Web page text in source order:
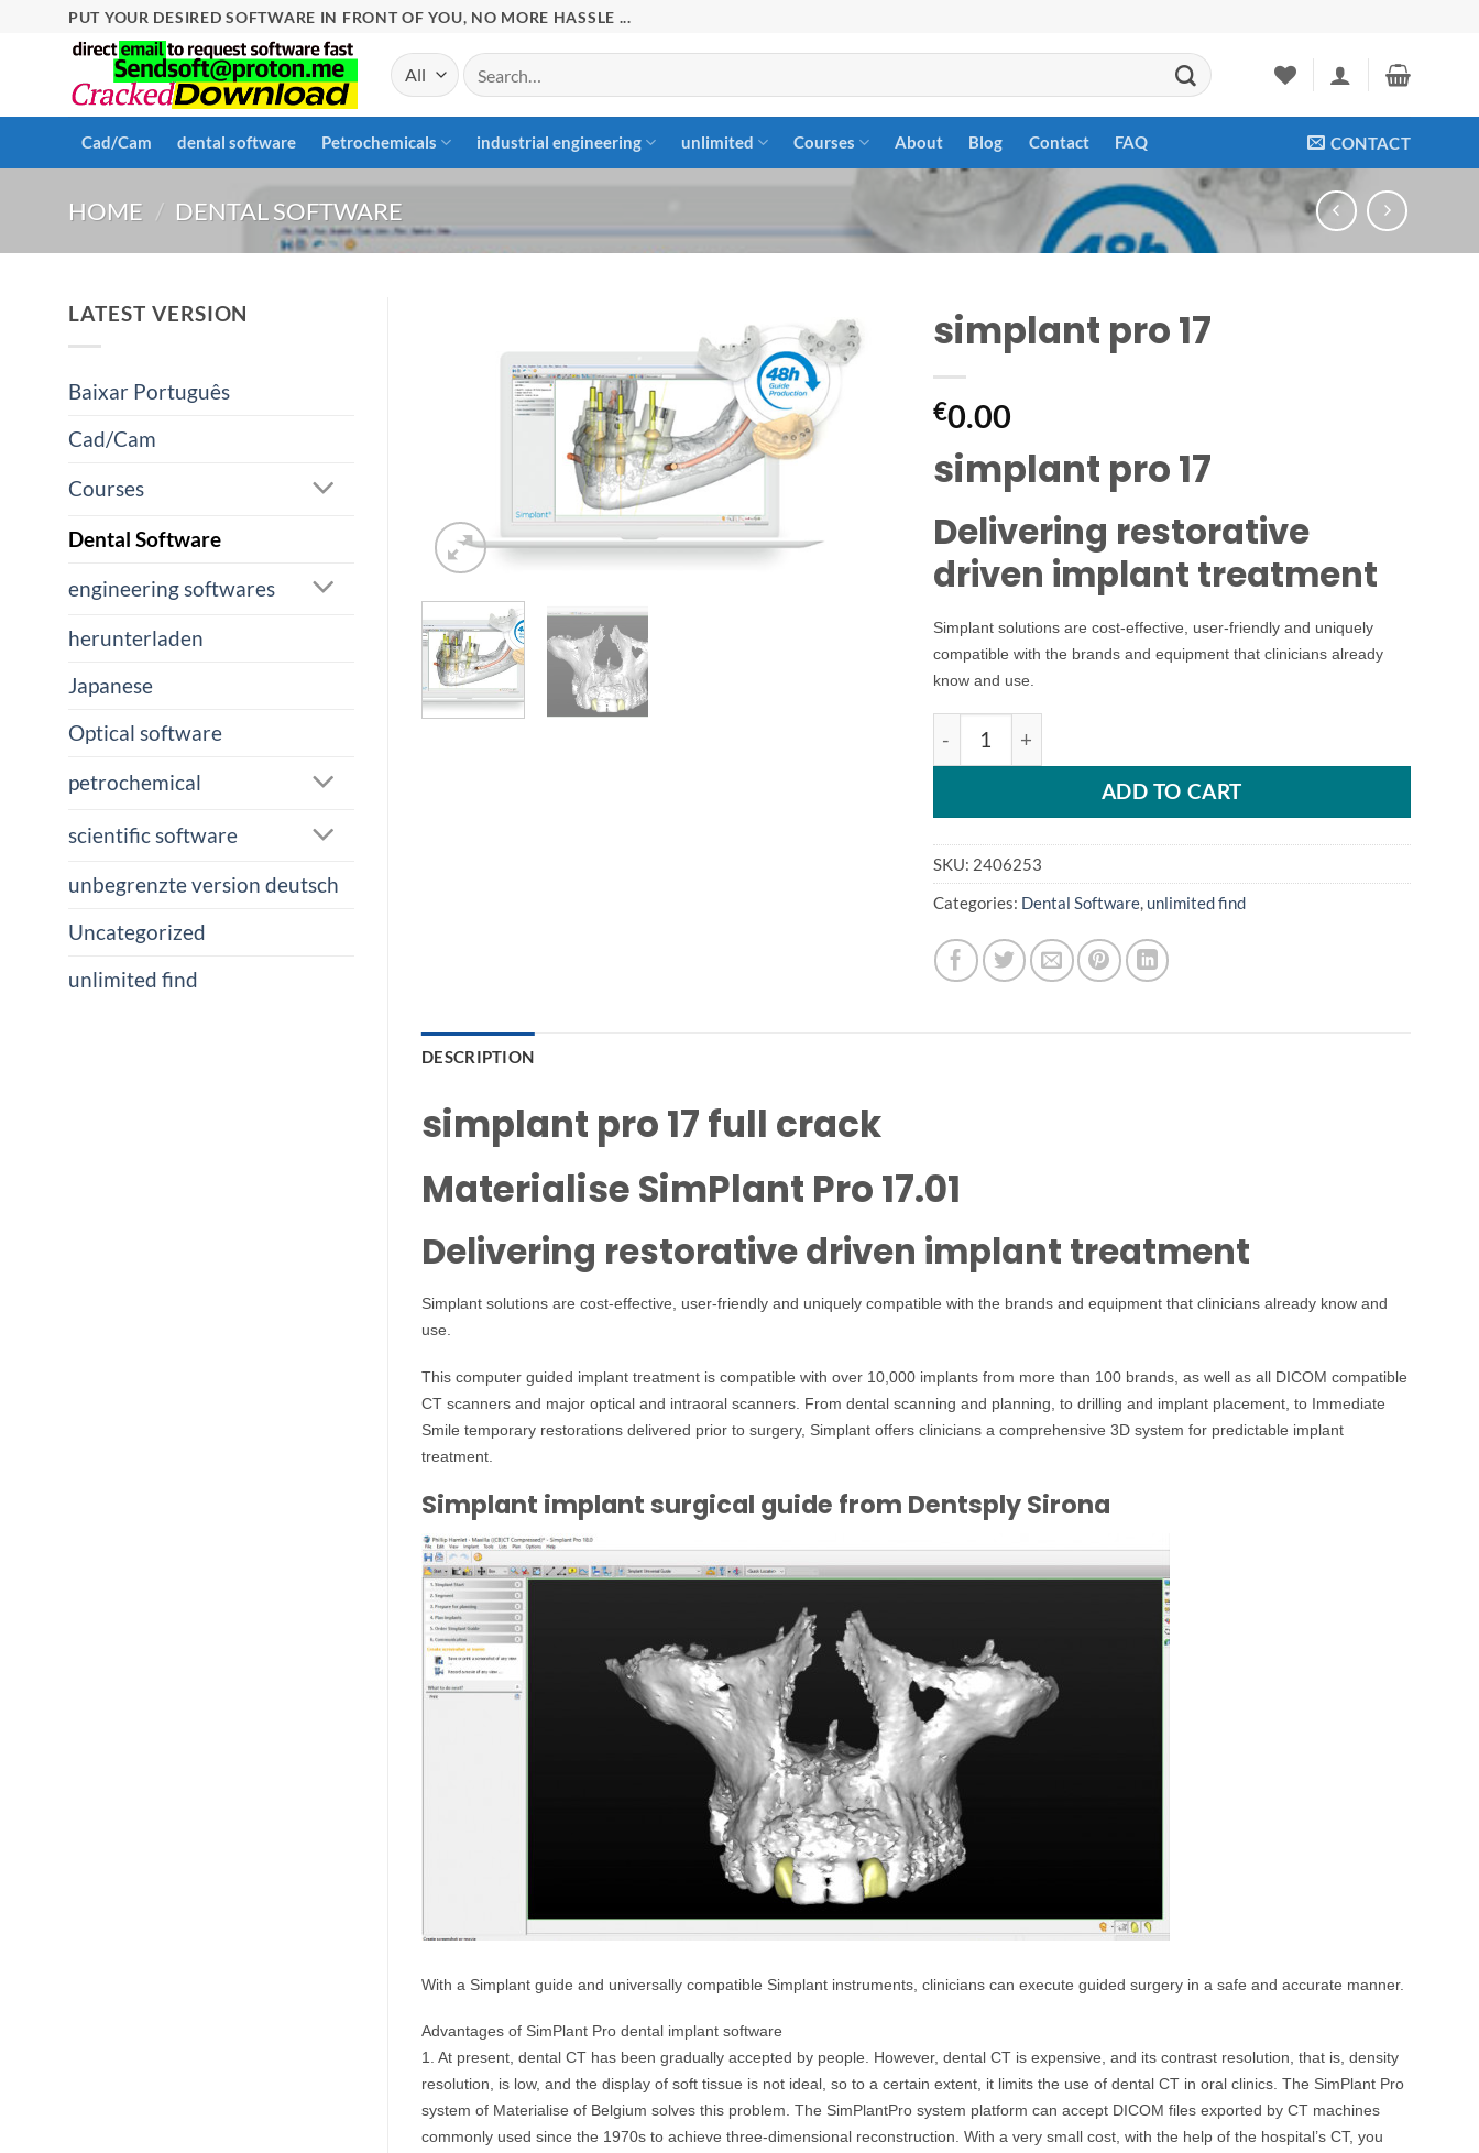
PUT YOUR DESIRED SOFTWARE IN FRONT OF YOU, NO MORE HASSLE ...
Search
for:
Cad/Cam dental software Petrochemicals industrial engineering unlimited Courses About Blog Contact FAQ CONTACT
HOME / DENTAL SOFTWARE
LATEST VERSION
Baixar Português
Cad/Cam
Courses
Dental Software
engineering softwares
herunterladen
Japanese
Optical software
petrochemical
scientific software
unbegrenzte version deutsch
Uncategorized
unlimited find
Add to
wishlist
simplant pro 17
€0.00
simplant pro 17
Delivering restorative
driven implant treatment
Simplant solutions are cost-effective, user-friendly and uniquely
compatible with the brands and equipment that clinicians already
know and use.
simplant pro 17 quantity
ADD TO CART
SKU: 2406253
Categories: Dental Software, unlimited find
DESCRIPTION
simplant pro 17 full crack
Materialise SimPlant Pro 17.01
Delivering restorative driven implant treatment
Simplant solutions are cost-effective, user-friendly and uniquely compatible with the brands and equipment that clinicians already know and
use.
This computer guided implant treatment is compatible with over 10,000 implants from more than 100 brands, as well as all DICOM compatible
CT scanners and major optical and intraoral scanners. From dental scanning and planning, to drilling and implant placement, to Immediate
Smile temporary restorations delivered prior to surgery, Simplant offers clinicians a comprehensive 3D system for predictable implant
treatment.
Simplant implant surgical guide from Dentsply Sirona
With a Simplant guide and universally compatible Simplant instruments, clinicians can execute guided surgery in a safe and accurate manner.
Advantages of SimPlant Pro dental implant software
1. At present, dental CT has been gradually accepted by people. However, dental CT is expensive, and its contrast resolution, that is, density
resolution, is low, and the display of soft tissue is not ideal, so to a certain extent, it limits the use of dental CT in oral clinics. The SimPlant Pro
system of Materialise of Belgium solves this problem. The SimPlantPro system platform can accept DICOM files exported by CT machines
commonly used since the 1970s to achieve three-dimensional reconstruction. With a very small cost, with the help of the hospital’s CT, you